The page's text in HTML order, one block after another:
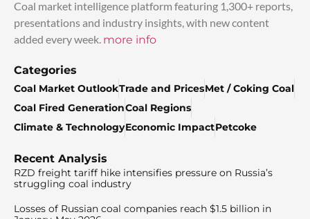
Coal market intelligence platform featuring 1,300+ reports,
presentations and industry insights, with new content
added every week. more info
Categories
Coal Market OutlookTrade and PricesMet / Coking Coal
Coal Fired GenerationCoal Regions
Climate & TechnologyEconomic ImpactPetcoke
Recent Analysis
RZD freight tariff hike intensifies pressure on Russia’s
struggling coal industry
Losses of Russian coal companies reach $1.5 billion in